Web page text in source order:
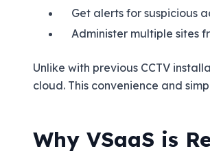
Get alerts for suspicious
Administer multiple sites
Unlike with previous CCTV
cloud. This convenience and
Why VSaaS is